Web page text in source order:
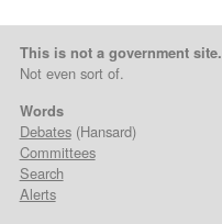
This is not a government site.
Not even sort of.
Words
Debates(Hansard)
Committees
Search
Alerts